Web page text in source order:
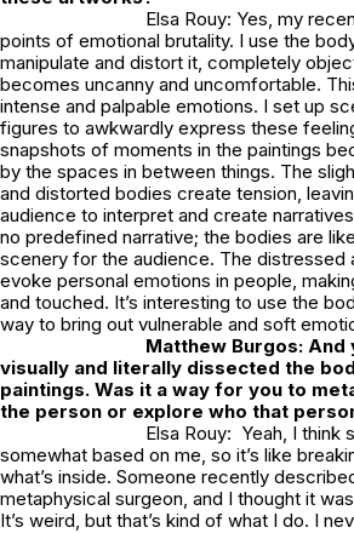
Elsa Rouy: Yes, my
points of emotional brutality. I use the
manipulate and distort it, completely
becomes uncanny and uncomfortable.
intense and palpable emotions. I set up
figures to awkwardly express these
snapshots of moments in the paintings
by the spaces in between things. The
and distorted bodies create tension,
audience to interpret and create
no predefined narrative; the bodies are
scenery for the audience. The distressed
evoke personal emotions in people,
and touched. It’s interesting to use the
way to bring out vulnerable and soft
Matthew Burgos: And
visually and literally dissected the
paintings. Was it a way for you to
the person or explore who that
Elsa Rouy: Yeah, I think
somewhat based on me, so it’s like
what’s inside. Someone recently
metaphysical surgeon, and I thought it
It’s weird, but that’s kind of what I do. I